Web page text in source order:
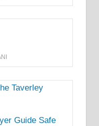
Guide Safe